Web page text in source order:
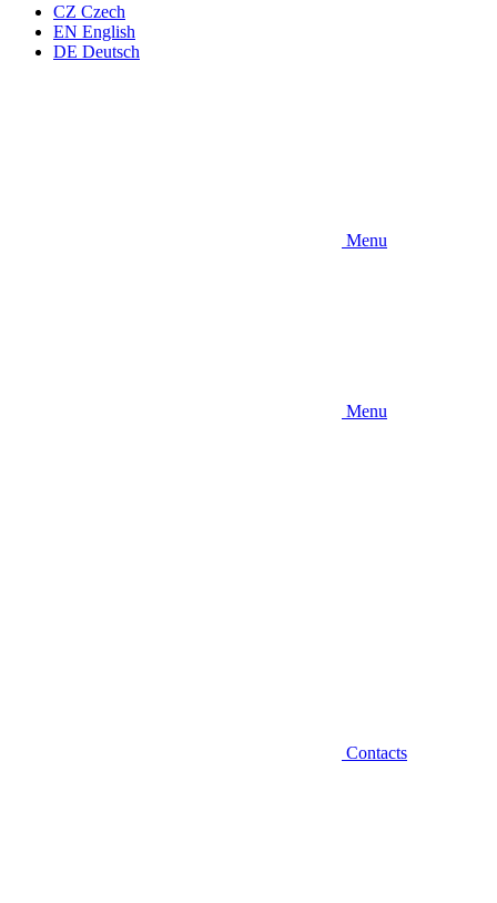
CZ Czech
EN English
DE Deutsch
Menu
Menu
Contacts